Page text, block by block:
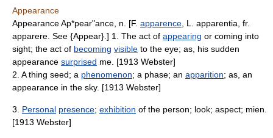
Appearance
Appearance Ap*pear"ance, n. [F. apparence , L. apparentia, fr.
apparere. See {Appear}.] 1. The act of appearing or coming into
sight; the act of becoming visible to the eye; as, his sudden
appearance surprised me. [1913 Webster]
2. A thing seed; a phenomenon; a phase; an apparition; as, an
appearance in the sky. [1913 Webster]
3. Personal presence; exhibition of the person; look; aspect; mien.
[1913 Webster]